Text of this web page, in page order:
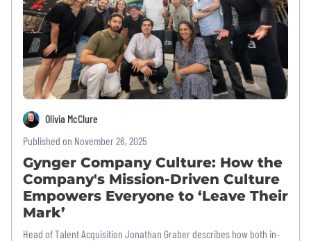
Olivia McClure
Published on November 26, 2025
Gynger Company Culture: How the
Company's Mission-Driven Culture
Empowers Everyone to ‘Leave Their
Mark’
Head of Talent Acquisition Jonathan Graber describes how both in-